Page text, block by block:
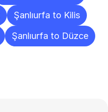
Şanlıurfa to Kilis
Şanlıurfa to Düzce